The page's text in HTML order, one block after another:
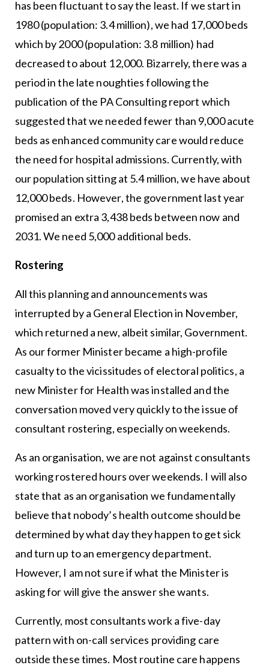
has been fluctuant to say the least. If we start in
1980 (population: 3.4 million), we had 17,000 beds
which by 2000 (population: 3.8 million) had
decreased to about 12,000. Bizarrely, there was a
period in the late noughties following the
publication of the PA Consulting report which
suggested that we needed fewer than 9,000 acute
beds as enhanced community care would reduce
the need for hospital admissions. Currently, with
our population sitting at 5.4 million, we have about
12,000 beds. However, the government last year
promised an extra 3,438 beds between now and
2031. We need 5,000 additional beds.
Rostering
All this planning and announcements was
interrupted by a General Election in November,
which returned a new, albeit similar, Government.
As our former Minister became a high-profile
casualty to the vicissitudes of electoral politics, a
new Minister for Health was installed and the
conversation moved very quickly to the issue of
consultant rostering, especially on weekends.
As an organisation, we are not against consultants
working rostered hours over weekends. I will also
state that as an organisation we fundamentally
believe that nobody’s health outcome should be
determined by what day they happen to get sick
and turn up to an emergency department.
However, I am not sure if what the Minister is
asking for will give the answer she wants.
Currently, most consultants work a five-day
pattern with on-call services providing care
outside these times. Most routine care happens